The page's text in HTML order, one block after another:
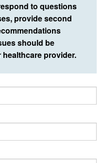
to questions
provide second
should be
provider.